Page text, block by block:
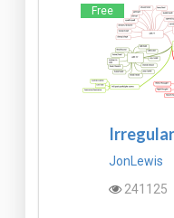
Free
JonLewis
241125